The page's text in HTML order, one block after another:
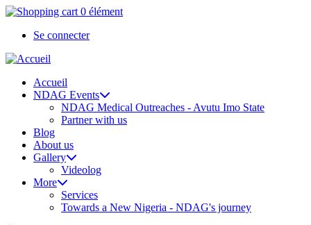
Aller
contenu
0 élément
User
menu
Se connecter
Main
navigation
Accueil
NDAG Events
NDAG Medical Outreaches - Avutu Imo State
Partner with us
Blog
About us
Gallery
Videolog
More
Services
Towards a New Nigeria - NDAG's journey